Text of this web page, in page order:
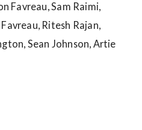
Favreau, Sam Raimi,
Ritesh Rajan,
Sean Johnson, Artie